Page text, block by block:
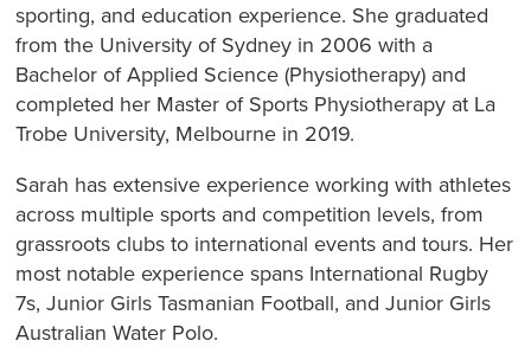
sporting, and education experience. She graduated
from the University of Sydney in 2006 with a
Bachelor of Applied Science (Physiotherapy) and
completed her Master of Sports Physiotherapy at La
Trobe University, Melbourne in 2019.
Sarah has extensive experience working with athletes
across multiple sports and competition levels, from
grassroots clubs to international events and tours. Her
most notable experience spans International Rugby
7s, Junior Girls Tasmanian Football, and Junior Girls
Australian Water Polo.